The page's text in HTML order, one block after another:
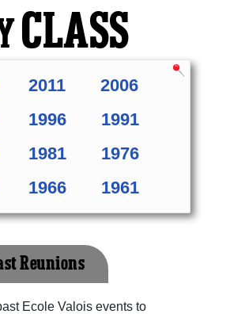
CLASS
2011
2006
1996
1991
1981
1976
1966 1961
Reunions
Ecole Valois events to